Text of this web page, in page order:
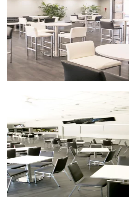
events from our club
Name
First
Last
Email*
CAPTCHA